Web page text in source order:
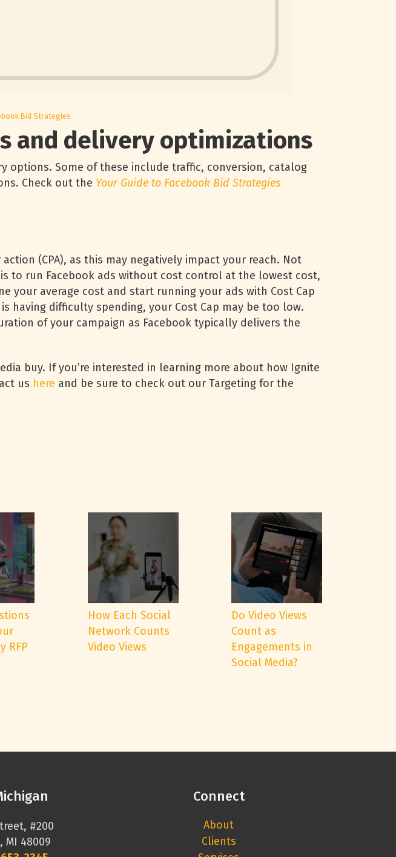
Bid Strategies
and delivery optimizations
options. Some of these include traffic, conversion, catalog
Check out the Your Guide to Facebook Bid Strategies
(CPA), as this may negatively impact your reach. Not
to run Facebook ads without cost control at the lowest cost,
your average cost and start running your ads with Cost Cap
having difficulty spending, your Cost Cap may be too low.
of your campaign as Facebook typically delivers the
buy. If you’re interested in learning more about how Ignite
us here and be sure to check out our Targeting for the
RFP
How Each Social
Network Counts
Video Views
Do Video Views
Count as
Engagements in
Social Media?
#200
MI 48009
Connect
About
Clients